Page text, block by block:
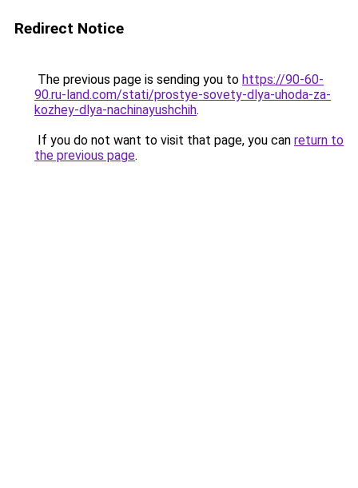
Redirect Notice
The previous page is sending you to https://90-60-
90.ru-land.com/stati/prostye-sovety-dlya-uhoda-za-
kozhey-dlya-nachinayushchih.
If you do not want to visit that page, you can return to
the previous page.